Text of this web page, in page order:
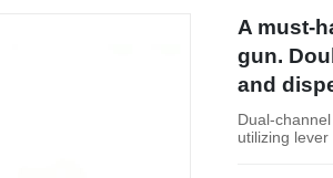
A must-
gun.
and
Dual-
utilizing